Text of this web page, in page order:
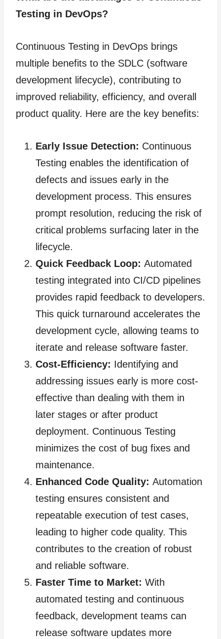
Testing in DevOps?
Continuous Testing in DevOps brings
multiple benefits to the SDLC (software
development lifecycle), contributing to
improved reliability, efficiency, and overall
product quality. Here are the key benefits:
Early Issue Detection: Continuous
Testing enables the identification of
defects and issues early in the
development process. This ensures
prompt resolution, reducing the risk of
critical problems surfacing later in the
lifecycle.
Quick Feedback Loop: Automated
testing integrated into CI/CD pipelines
provides rapid feedback to developers.
This quick turnaround accelerates the
development cycle, allowing teams to
iterate and release software faster.
Cost-Efficiency: Identifying and
addressing issues early is more cost-
effective than dealing with them in
later stages or after product
deployment. Continuous Testing
minimizes the cost of bug fixes and
maintenance.
Enhanced Code Quality: Automation
testing ensures consistent and
repeatable execution of test cases,
leading to higher code quality. This
contributes to the creation of robust
and reliable software.
Faster Time to Market: With
automated testing and continuous
feedback, development teams can
release software updates more